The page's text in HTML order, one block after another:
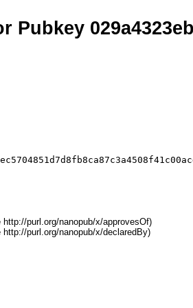
Pubkey 029a4323eb
http://purl.org/nanopub/x/approvesOf)
http://purl.org/nanopub/x/declaredBy)